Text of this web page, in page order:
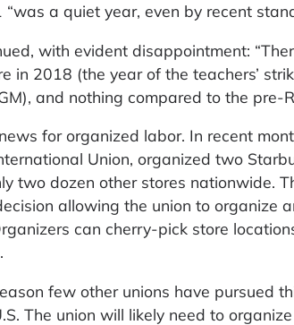
a quiet year, even by recent
with evident disappointment:
in 2018 (the year of the teachers’
and nothing compared to the pre-
for organized labor. In recent
Union, organized two
two dozen other stores nationwide.
allowing the union to organize
can cherry-pick store
few other unions have pursued
The union will likely need to